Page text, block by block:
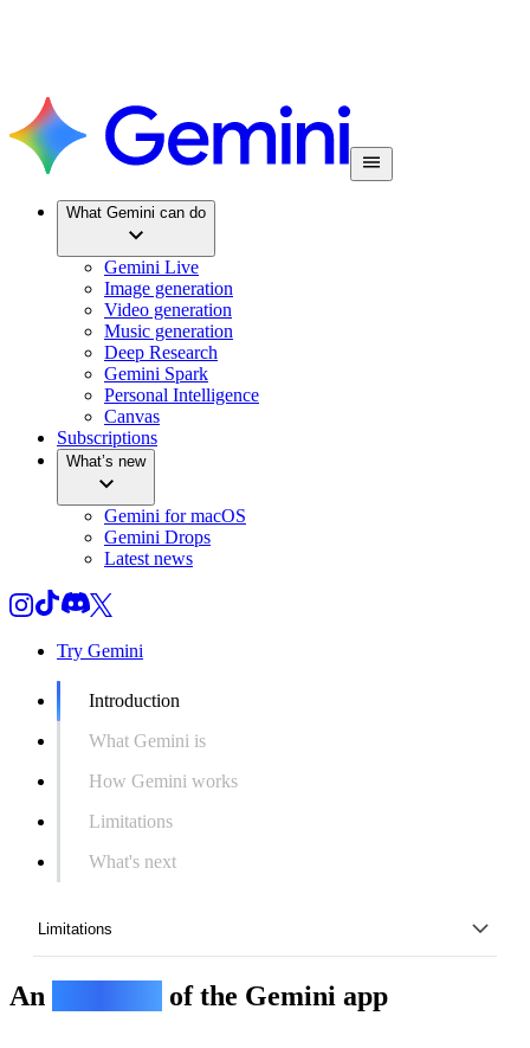
What Gemini can do
Gemini Live
Image generation
Video generation
Music generation
Deep Research
Gemini Spark
Personal Intelligence
Canvas
Subscriptions
What’s new
Gemini for macOS
Gemini Drops
Latest news
Try Gemini
Introduction
What Gemini is
How Gemini works
Limitations
What's next
Limitations
Introduction
An of the Gemini app